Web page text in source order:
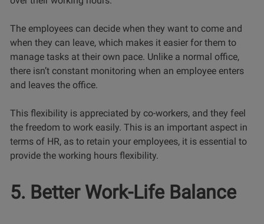
The employees can decide when they want to come and
when they can leave, which makes it easier for them to
manage tasks at their own pace. Unlike a normal office,
there isn’t constant monitoring when an employee enters
and leaves the office.
This flexibility is appreciated by co-workers, and they feel
the freedom to work easily. This is an important aspect in
terms of HR, as to retain your employees, it is essential to
provide the working hours flexibility.
5. Better Work-Life Balance